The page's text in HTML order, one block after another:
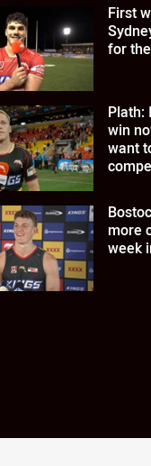
First
for
Plath:
win
want
more
week